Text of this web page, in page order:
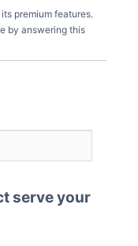
premium features.
by answering this
serve your